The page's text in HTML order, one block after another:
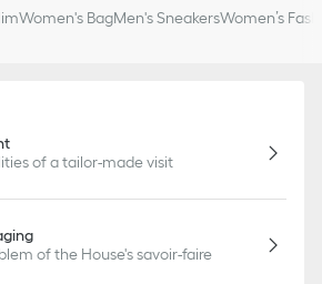
Women's BagMen's SneakersWomen’s
of a tailor-made visit
of the House's savoir-faire